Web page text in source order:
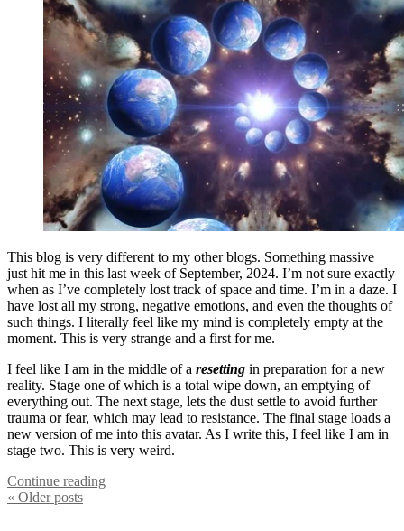
This blog is very different to my other blogs. Something massive
just hit me in this last week of September, 2024. I’m not sure exactly
when as I’ve completely lost track of space and time. I’m in a daze. I
have lost all my strong, negative emotions, and even the thoughts of
such things. I literally feel like my mind is completely empty at the
moment. This is very strange and a first for me.
I feel like I am in the middle of a resetting in preparation for a new
reality. Stage one of which is a total wipe down, an emptying of
everything out. The next stage, lets the dust settle to avoid further
trauma or fear, which may lead to resistance. The final stage loads a
new version of me into this avatar. As I write this, I feel like I am in
stage two. This is very weird.
Continue reading
« Olderposts